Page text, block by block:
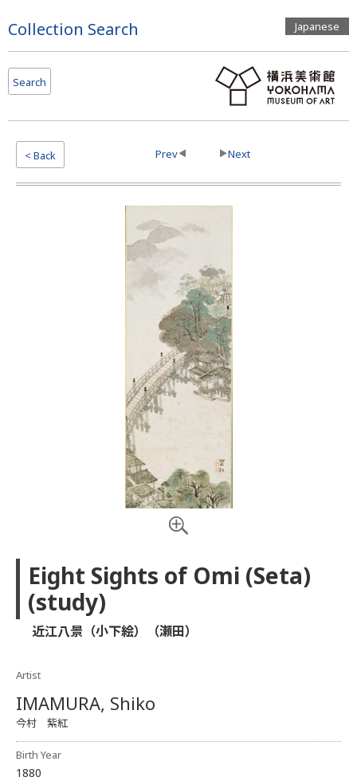
Top
Collection Search Japanese
Search
< Back Prev Next
Eight Sights of Omi (Seta)
(study)
近江八景（小下絵）（瀬田）
Artist
IMAMURA, Shiko
今村 紫紅
Birth Year
1880